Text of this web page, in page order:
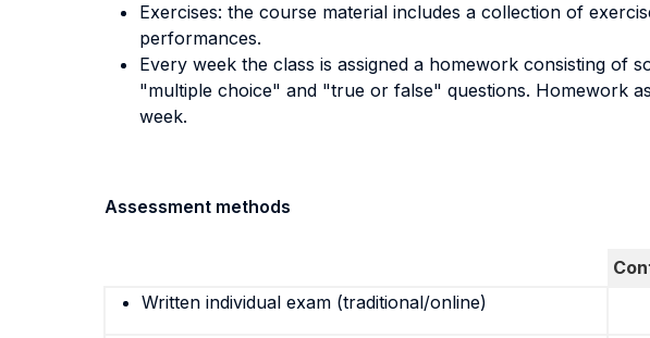
Exercises: the course material includes a collection of
performances.
Every week the class is assigned a homework consisting of
"multiple choice" and "true or false" questions. Homework
week.
Assessment methods
Written individual exam (traditional/online)